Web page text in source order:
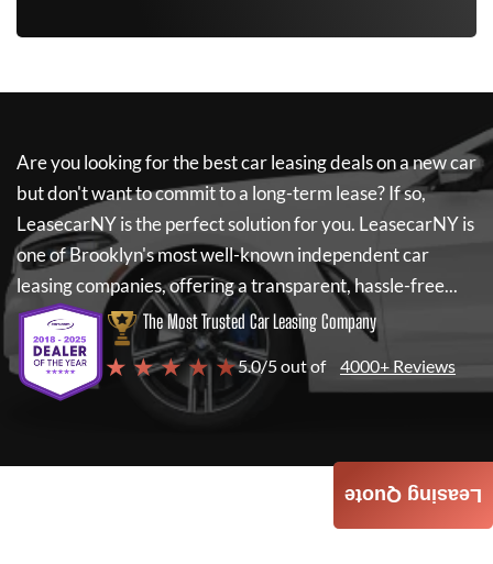
Are you looking for the best car leasing deals on a new car
but don't want to commit to a long-term lease? If so,
LeasecarNYis the perfect solution for you. LeasecarNYis
one of Brooklyn's most well-known independent car
leasing companies, offering a transparent, hassle-free...
The Most Trusted Car Leasing Company
★ ★ ★ ★ ★5.0/5 out of 4000+ Reviews
Leasing Quote